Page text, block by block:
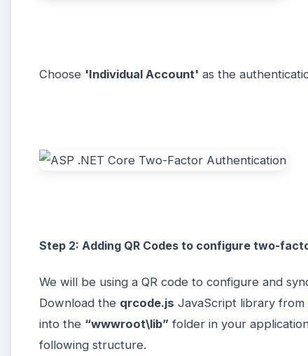
Choose 'Individual Account' as the
Step 2: Adding QR Codes to configure two-
We will be using a QR code to configure and
Download the qrcode.js JavaScript library from
into the “wwwroot\lib” folder in your
following structure.